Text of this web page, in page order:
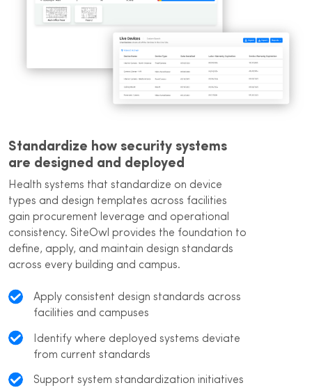
Standardize how security systems
are designed and deployed
Health systems that standardize on device
types and design templates across facilities
gain procurement leverage and operational
consistency. SiteOwl provides the foundation to
define, apply, and maintain design standards
across every building and campus.
Apply consistent design standards across
facilities and campuses
Identify where deployed systems deviate
from current standards
Support system standardization initiatives